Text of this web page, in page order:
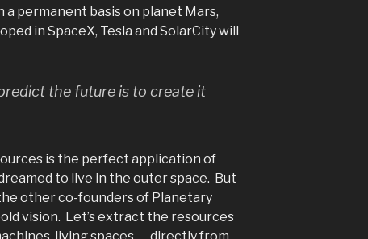
permanent basis on planet Mars,
in SpaceX, Tesla and SolarCity will
the future is to create it
is the perfect application of
to live in the outer space. But
other co-founders of Planetary
vision. Let’s extract the resources